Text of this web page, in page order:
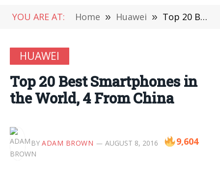
YOU ARE AT: Home » Huawei » Top 20 Best Smartphones in the World, 4 From China
HUAWEI
Top 20 Best Smartphones in
the World, 4 From China
BY ADAM BROWN AUGUST 8, 2016 9,604